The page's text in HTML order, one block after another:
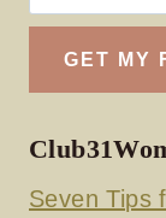
Seven Tips